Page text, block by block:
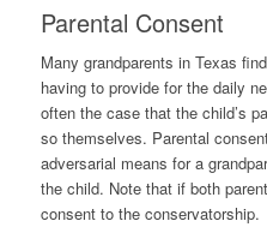
Parental Consent
Many grandparents in Texas
having to provide for the daily
often the case that the child’s
so themselves. Parental
adversarial means for a
the child. Note that if both
consent to the conservatorship.